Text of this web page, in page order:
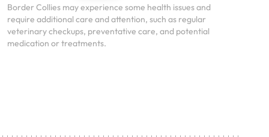
Border Collies may experience some health issues and
require additional care and attention, such as regular
veterinary checkups, preventative care, and potential
medication or treatments.